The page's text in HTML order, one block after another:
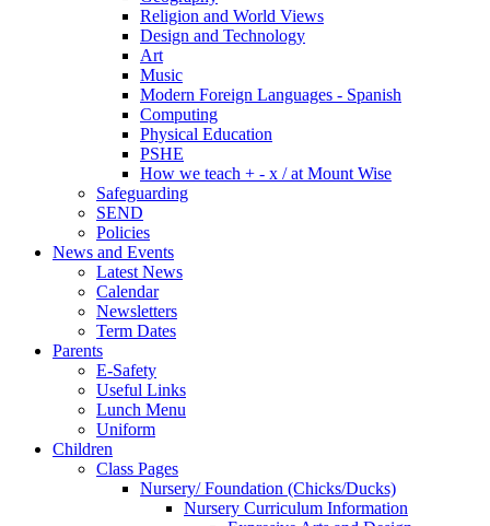
Religion and World Views
Design and Technology
Art
Music
Modern Foreign Languages - Spanish
Computing
Physical Education
PSHE
How we teach + - x / at Mount Wise
Safeguarding
SEND
Policies
News and Events
Latest News
Calendar
Newsletters
Term Dates
Parents
E-Safety
Useful Links
Lunch Menu
Uniform
Children
Class Pages
Nursery/ Foundation (Chicks/Ducks)
Nursery Curriculum Information